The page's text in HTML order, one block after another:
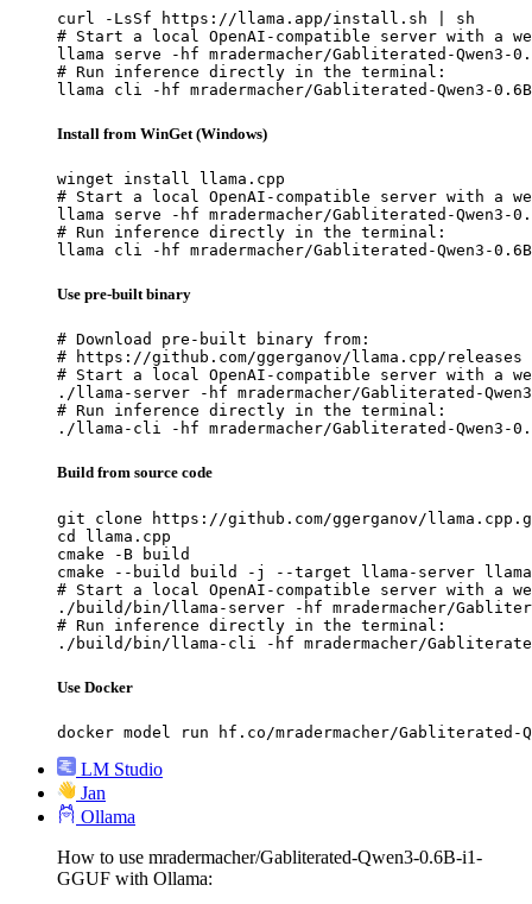
curl -LsSf https://llama.app/install.sh | sh
# Start a local OpenAI-compatible server with a
llama serve -hf mradermacher/Gabliterated-Qwen3-
# Run inference directly in the terminal:
llama cli -hf mradermacher/Gabliterated-Qwen3-0.6B-
Install from WinGet (Windows)
winget install llama.cpp
# Start a local OpenAI-compatible server with a
llama serve -hf mradermacher/Gabliterated-Qwen3-
# Run inference directly in the terminal:
llama cli -hf mradermacher/Gabliterated-Qwen3-0.6B-
Use pre-built binary
# Download pre-built binary from:
# https://github.com/ggerganov/llama.cpp/releases
# Start a local OpenAI-compatible server with a
./llama-server -hf mradermacher/Gabliterated-Qwen3-
# Run inference directly in the terminal:
./llama-cli -hf mradermacher/Gabliterated-Qwen3-
Build from source code
git clone https://github.com/ggerganov/
cd llama.cpp
cmake -B build
cmake --build build -j --target llama-server
# Start a local OpenAI-compatible server with a
./build/bin/llama-server -hf mradermacher/
# Run inference directly in the terminal:
./build/bin/llama-cli -hf mradermacher/Gabliterated-
Use Docker
docker model run hf.co/mradermacher/Gabliterated-
LM Studio
Jan
Ollama
How to use mradermacher/Gabliterated-Qwen3-0.6B-i1-
GGUF with Ollama: